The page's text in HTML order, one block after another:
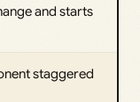
and starts
staggered